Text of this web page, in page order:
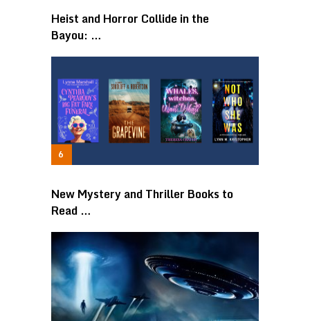
Heist and Horror Collide in the
Bayou: …
New Mystery and Thriller Books to
Read …